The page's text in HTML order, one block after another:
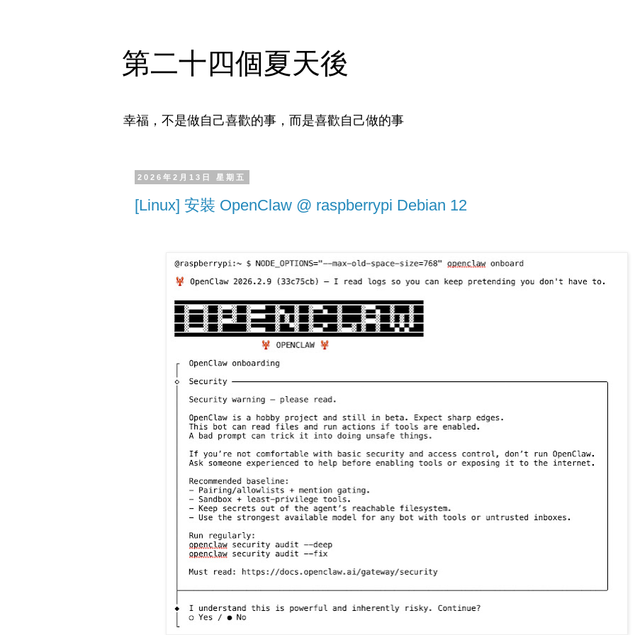
第二十四個夏天後
幸福，不是做自己喜歡的事，而是喜歡自己做的事
2026年2月13日 星期五
[Linux] 安裝 OpenClaw @ raspberrypi Debian 12